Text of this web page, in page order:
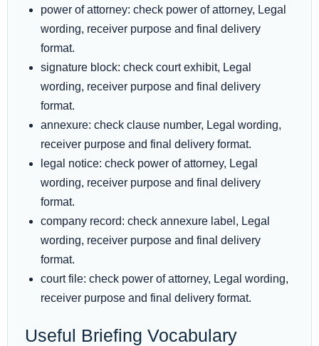
power of attorney: check power of attorney, Legal
wording, receiver purpose and final delivery
format.
signature block: check court exhibit, Legal
wording, receiver purpose and final delivery
format.
annexure: check clause number, Legal wording,
receiver purpose and final delivery format.
legal notice: check power of attorney, Legal
wording, receiver purpose and final delivery
format.
company record: check annexure label, Legal
wording, receiver purpose and final delivery
format.
court file: check power of attorney, Legal wording,
receiver purpose and final delivery format.
Useful Briefing Vocabulary